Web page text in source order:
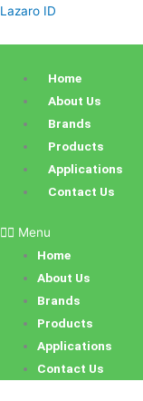
Skip
Lazaro ID
Home
About Us
Brands
Products
Applications
Contact Us
Menu
Home
About Us
Brands
Products
Applications
Contact Us